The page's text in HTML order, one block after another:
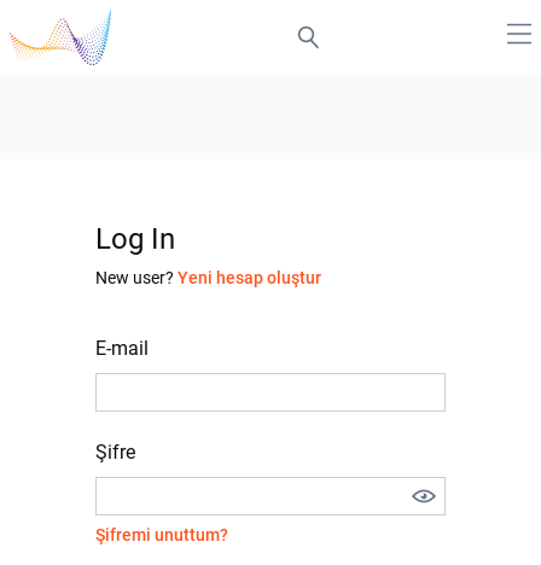
Log In
New user? Yeni hesap oluştur
E-mail
Şifre
Şifremi unuttum?